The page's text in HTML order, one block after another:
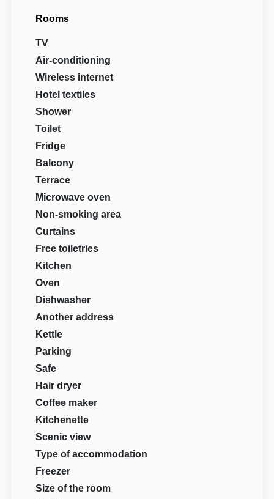
Rooms
TV
Air-conditioning
Wireless internet
Hotel textiles
Shower
Toilet
Fridge
Balcony
Terrace
Microwave oven
Non-smoking area
Curtains
Free toiletries
Kitchen
Oven
Dishwasher
Another address
Kettle
Parking
Safe
Hair dryer
Coffee maker
Kitchenette
Scenic view
Type of accommodation
Freezer
Size of the room